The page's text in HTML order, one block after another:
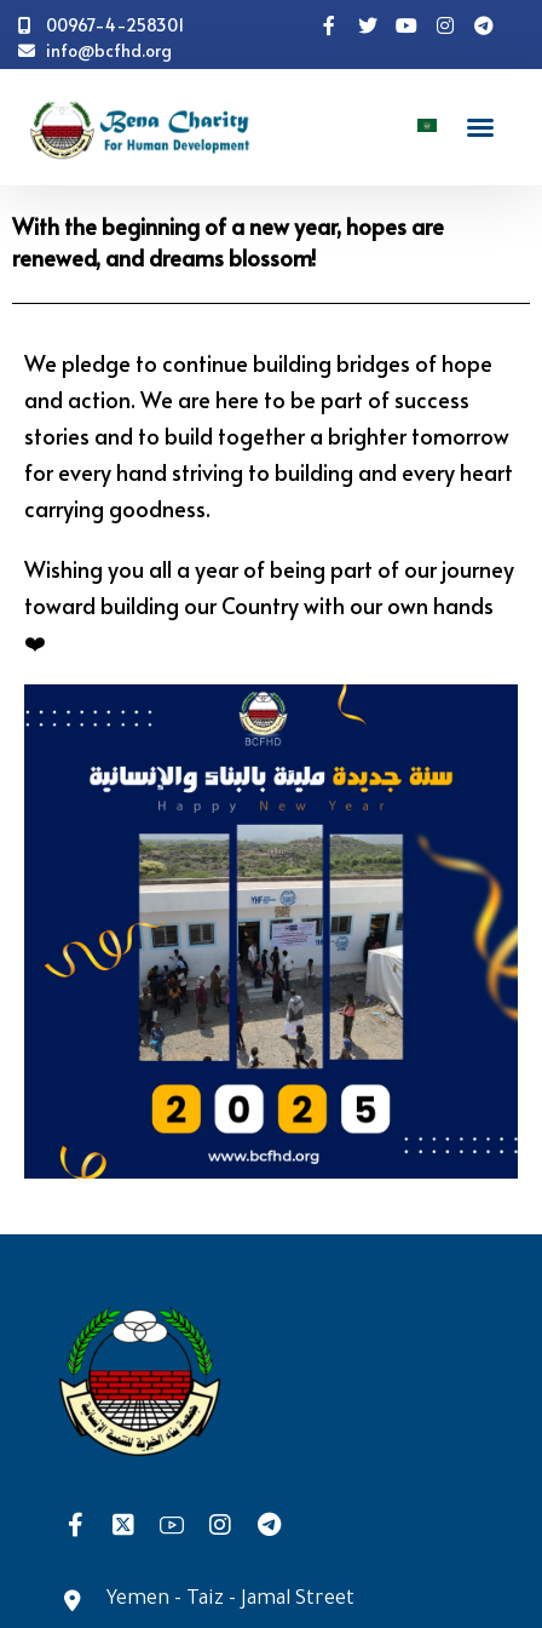
00967-4-258301
info@bcfhd.org
News
With the beginning of a new year, hopes are
renewed, and dreams blossom!
With the beginning of a new year, hopes are
renewed, and dreams blossom!
We pledge to continue building bridges of hope
and action. We are here to be part of success
stories and to build together a brighter tomorrow
for every hand striving to building and every heart
carrying goodness.
Wishing you all a year of being part of our journey
toward building our Country with our own hands
❤️
Yemen - Taiz - Jamal Street